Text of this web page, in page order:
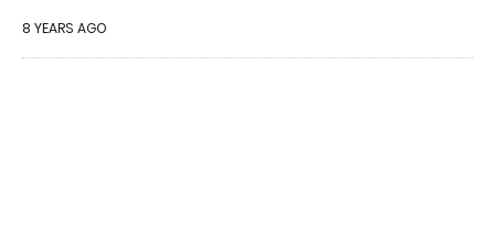
8 YEARS AGO